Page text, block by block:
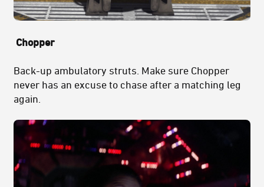
Chopper
Back-up ambulatory struts. Make sure Chopper
never has an excuse to chase after a matching leg
again.